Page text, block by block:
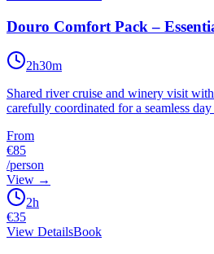
Douro Comfort Pack –
2h30m
Shared river cruise and winery visit
carefully coordinated for a seamless
From
€85
/person
View →
2h
€35
View DetailsBook